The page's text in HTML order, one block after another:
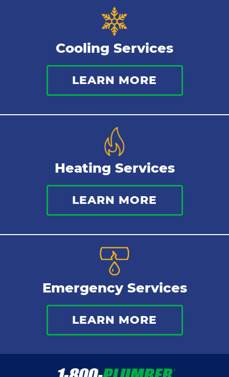
Tankless Water Heater
Water Leaks
Kitchen Plumbing
Repipes
Cooling Services
LEARN MORE
Heating Services
LEARN MORE
Emergency Services
LEARN MORE